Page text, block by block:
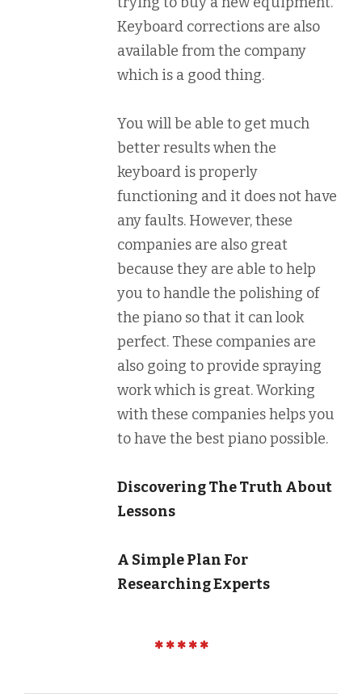
Keyboard corrections are also
available from the company
which is a good thing.
You will be able to get much
better results when the
keyboard is properly
functioning and it does not have
any faults. However, these
companies are also great
because they are able to help
you to handle the polishing of
the piano so that it can look
perfect. These companies are
also going to provide spraying
work which is great. Working
with these companies helps you
to have the best piano possible.
Discovering The Truth About
Lessons
A Simple Plan For
Researching Experts